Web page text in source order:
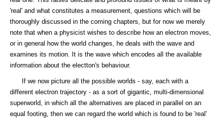
'real' and what constitutes a measurement, questions which will be
thoroughly discussed in the coming chapters, but for now we merely
note that when a physicist wishes to describe how an electron moves,
or in general how the world changes, he deals with the wave and
examines its motion. It is the wave which encodes all the available
information about the electton's behaviour.
If we now picture all the possible worlds - say, each with a
different electron trajectory - as a sort of gigantic, multi-dimensional
superworld, in which all the alternatives are placed in parallel on an
equal footing, then we can regard the world which is found to be 'real'